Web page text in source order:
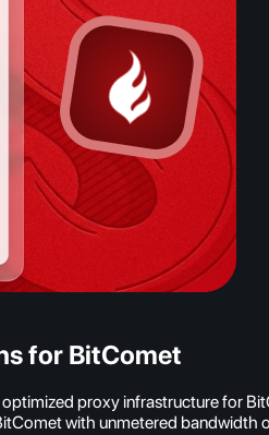
for BitComet
proxy infrastructure for
with unmetered bandwidth